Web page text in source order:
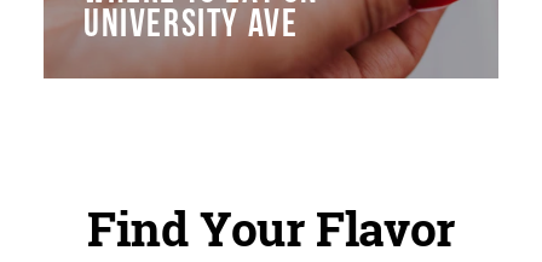
UNIVERSITY AVE
Find Your Flavor